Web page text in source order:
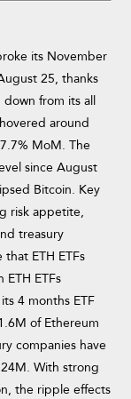
its November
25, thanks
from its all
around
MoM. The
since August
Bitcoin. Key
risk appetite,
treasury
ETH ETFs
ETH ETFs
4 months ETF
of Ethereum
companies have
With strong
the ripple effects